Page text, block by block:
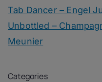
Tab Dancer – Engel
Unbottled –
Meunier
Categories